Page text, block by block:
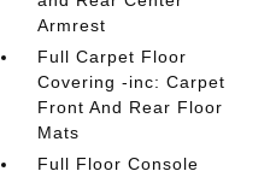
Armrest
Full Carpet Floor
Covering -inc: Carpet
Front And Rear Floor
Mats
Full Floor Console